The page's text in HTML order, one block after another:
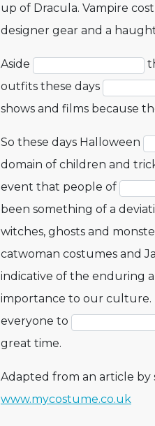
up of Dracula. Vampire
designer gear and a
Aside
outfits these days
shows and films because
So these days Halloween
domain of children and
event that people of
been something of a
witches, ghosts and
catwoman costumes and
indicative of the enduring
importance to our culture.
everyone to
great time.
Adapted from an article by
www.mycostume.co.uk